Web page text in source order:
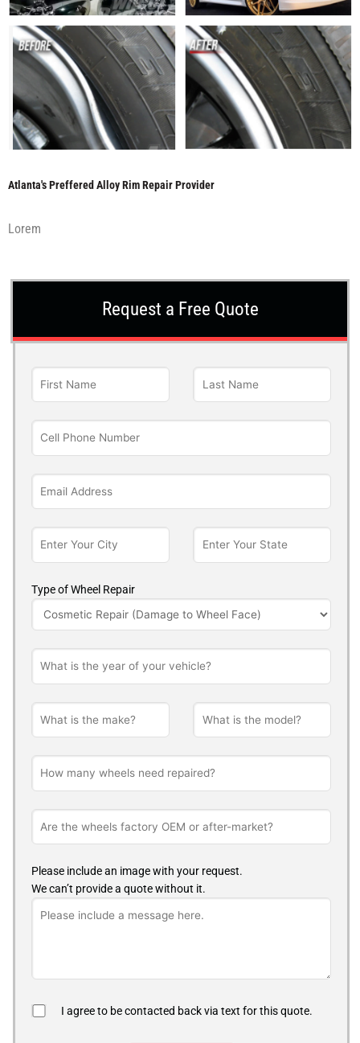
Atlanta's Preffered Alloy Rim Repair Provider
Lorem
Request a Free Quote
Type of Wheel Repair
Please include an image with your request.
We can’t provide a quote without it.
I agree to be contacted back via text for this quote.